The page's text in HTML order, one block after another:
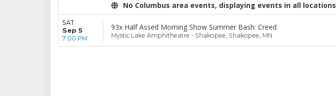
No Columbus area events, displaying events in all locations
SAT
Sep 5
7:00 PM
93x Half Assed Morning Show Summer Bash: Creed
Mystic Lake Amphitheatre - Shakopee, Shakopee, MN